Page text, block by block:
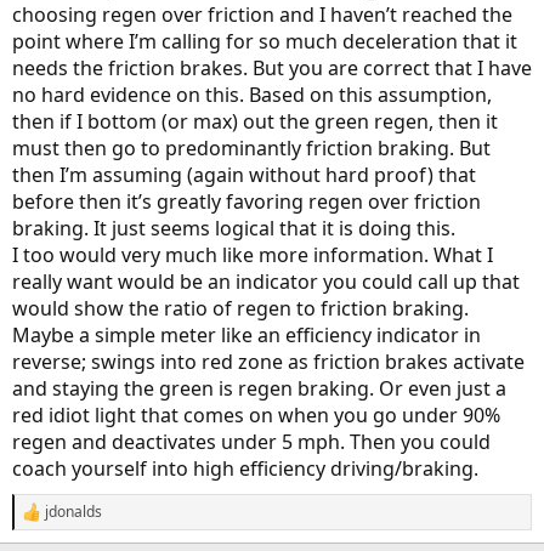
choosing regen over friction and I haven’t reached the
point where I’m calling for so much deceleration that it
needs the friction brakes. But you are correct that I have
no hard evidence on this. Based on this assumption,
then if I bottom (or max) out the green regen, then it
must then go to predominantly friction braking. But
then I’m assuming (again without hard proof) that
before then it’s greatly favoring regen over friction
braking. It just seems logical that it is doing this.
I too would very much like more information. What I
really want would be an indicator you could call up that
would show the ratio of regen to friction braking.
Maybe a simple meter like an efficiency indicator in
reverse; swings into red zone as friction brakes activate
and staying the green is regen braking. Or even just a
red idiot light that comes on when you go under 90%
regen and deactivates under 5 mph. Then you could
coach yourself into high efficiency driving/braking.
R
e
jdonalds